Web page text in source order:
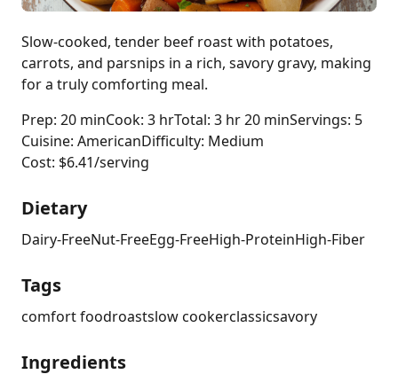
Slow-cooked, tender beef roast with potatoes,
carrots, and parsnips in a rich, savory gravy, making
for a truly comforting meal.
Prep: 20 minCook: 3 hrTotal: 3 hr 20 minServings: 5
Cuisine: AmericanDifficulty: Medium
Cost: $6.41/serving
Dietary
Dairy-FreeNut-FreeEgg-FreeHigh-ProteinHigh-Fiber
Tags
comfort foodroastslow cookerclassicsavory
Ingredients